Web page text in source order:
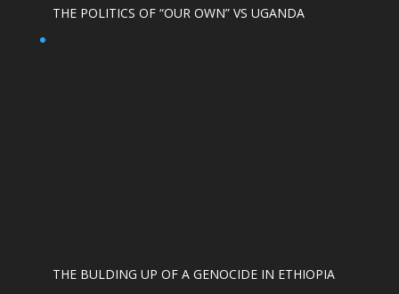
THE POLITICS OF “OUR OWN” VS UGANDA
THE BULDING UP OF A GENOCIDE IN ETHIOPIA